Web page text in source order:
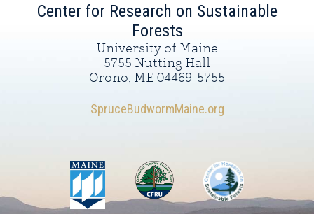
Center for Research on Sustainable
Forests
University of Maine
5755 Nutting Hall
Orono, ME 04469-5755
SpruceBudwormMaine.org